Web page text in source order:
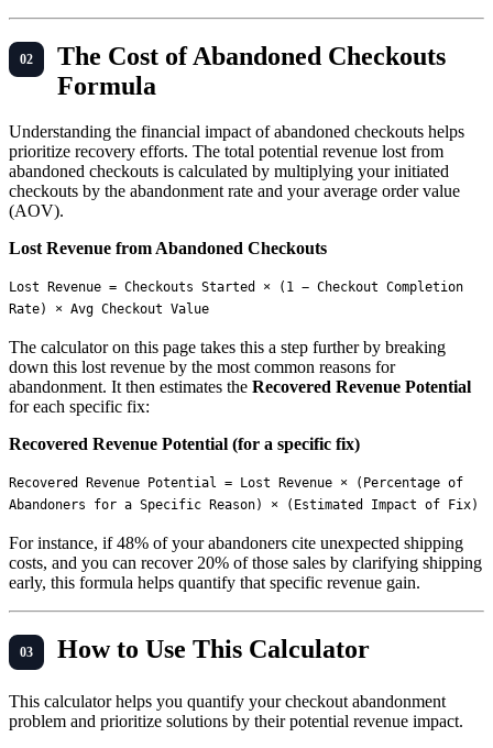
The Cost of Abandoned Checkouts
Formula
Understanding the financial impact of abandoned checkouts helps
prioritize recovery efforts. The total potential revenue lost from
abandoned checkouts is calculated by multiplying your initiated
checkouts by the abandonment rate and your average order value
(AOV).
Lost Revenue from Abandoned Checkouts
Lost Revenue = Checkouts Started × (1 − Checkout Completion
The calculator on this page takes this a step further by breaking
down this lost revenue by the most common reasons for
abandonment. It then estimates the Recovered Revenue Potential
for each specific fix:
Recovered Revenue Potential (for a specific fix)
Recovered Revenue Potential = Lost Revenue × (Percentage of
For instance, if 48% of your abandoners cite unexpected shipping
costs, and you can recover 20% of those sales by clarifying shipping
early, this formula helps quantify that specific revenue gain.
How to Use This Calculator
This calculator helps you quantify your checkout abandonment
problem and prioritize solutions by their potential revenue impact.